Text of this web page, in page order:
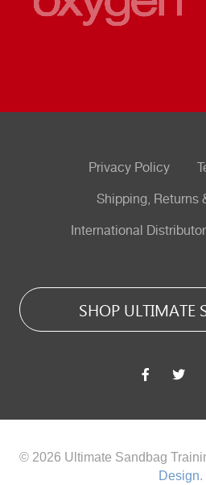
Privacy Policy
Shipping, Returns
International
SHOP ULTIMATE
© 2026 Ultimate Sandbag
Design.